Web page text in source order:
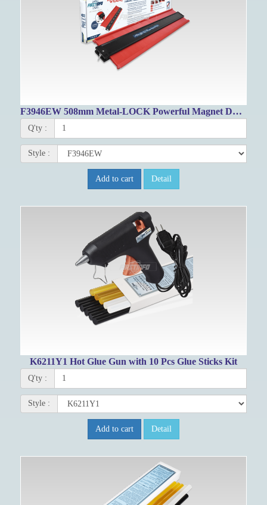
F3946EW 508mm Metal-LOCK Powerful Magnet Duplicator Gauge
Q'ty :
Style :
Add to cart Detail
K6211Y1 Hot Glue Gun with 10 Pcs Glue Sticks Kit
Q'ty :
Style :
Add to cart Detail